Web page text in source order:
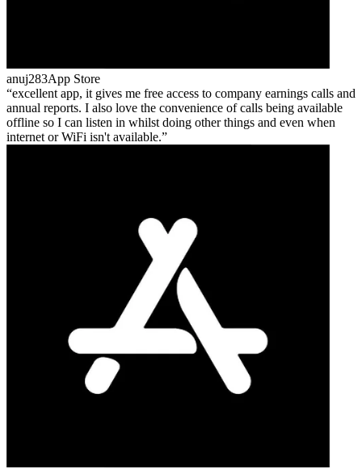
anuj283App Store
excellent app, it gives me free access to company earnings calls and
annual reports. I also love the convenience of calls being available
offline so I can listen in whilst doing other things and even when
internet or WiFi isn't available.